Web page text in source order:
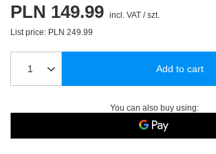
PLN 149.99 incl. VAT /szt.
List price: PLN 249.99
Add to cart
You can also buy using: